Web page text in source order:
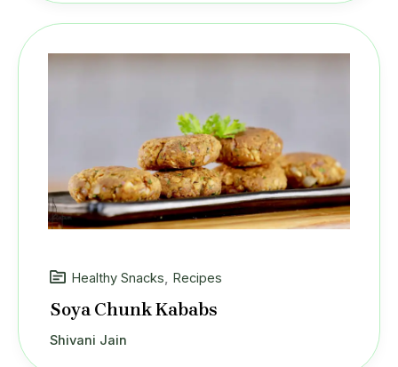
Healthy Snacks, Recipes
Soya Chunk Kababs
Shivani Jain